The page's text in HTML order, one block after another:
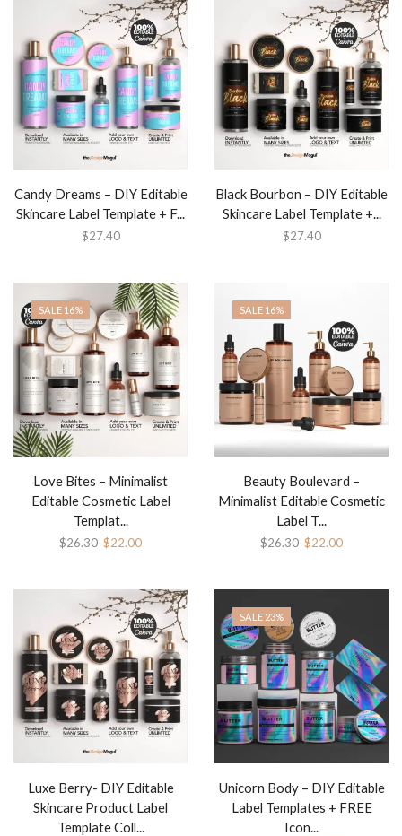
Candy Dreams – DIY Editable
Skincare Label Template + F...
$27.40
Black Bourbon – DIY Editable
Skincare Label Template +...
$27.40
SALE 16%
Love Bites – Minimalist
Editable Cosmetic Label
Templat...
$26.30 $22.00
SALE 16%
Beauty Boulevard –
Minimalist Editable Cosmetic
Label T...
$26.30 $22.00
Luxe Berry- DIY Editable
Skincare Product Label
Template Coll...
SALE 23%
Unicorn Body – DIY Editable
Label Templates + FREE
Icon...